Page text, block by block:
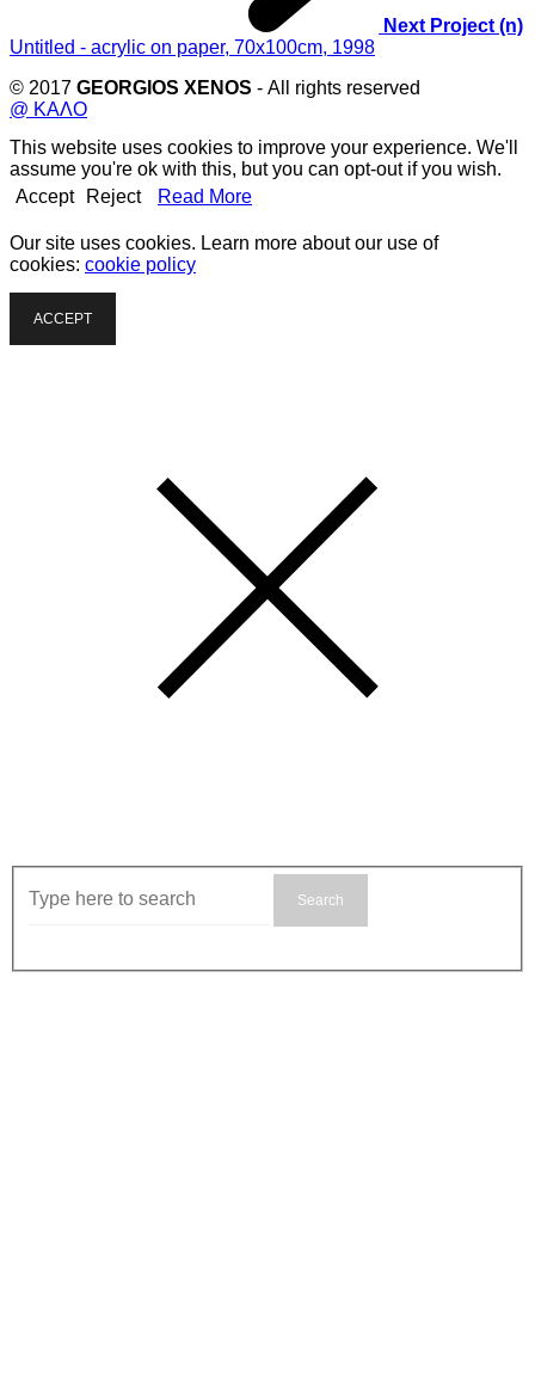
Next Project (n)
Untitled - acrylic on paper, 70x100cm, 1998
© 2017 GEORGIOS XENOS - All rights reserved
@ ΚΑΛΟ
This website uses cookies to improve your experience. We'll
assume you're ok with this, but you can opt-out if you wish.
Accept
Reject Read More
Our site uses cookies. Learn more about our use of
cookies: cookie policy
ACCEPT